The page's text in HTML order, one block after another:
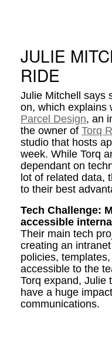
JULIE
RIDE
Julie Mitchell says
on, which explains
Parcel Design, an
the owner of Torq
studio that hosts
week. While Torq
dependant on
lot of related data,
to their best
Tech Challenge:
accessible
Their main tech
creating an
policies,
accessible to the
Torq expand, Julie
have a huge
communications.